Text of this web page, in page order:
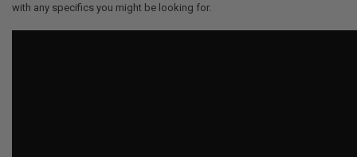
with any specifics you might be looking for.